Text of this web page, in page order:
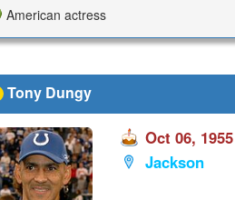
American actress
Tony Dungy
Oct 06, 1955
Jackson